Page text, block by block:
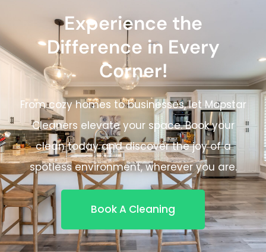
Experience the
Difference in Every
Corner!
From cozy homes to businesses, let Mopstar
Cleaners elevate your space. Book your
clean today and discover the joy of a
spotless environment, wherever you are.
Book A Cleaning